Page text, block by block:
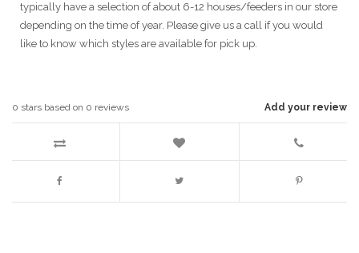
typically have a selection of about 6-12 houses/feeders in our store
depending on the time of year. Please give us a call if you would
like to know which styles are available for pick up.
Add your review
0 stars based on 0 reviews